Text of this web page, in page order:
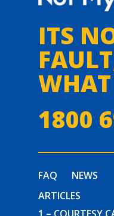
ITS
1800
FAQ
NEWS
ARTICLES